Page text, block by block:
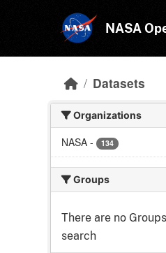
NASA
Datasets
Organizations
NASA - 134
Groups
There are no
search